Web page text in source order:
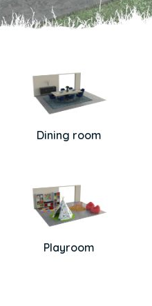
Dining room
Playroom